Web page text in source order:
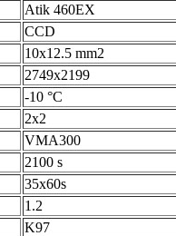
Atik 460EX
CCD
10x12.5 mm2
2749x2199
-10 °C
2x2
VMA300
2100 s
35x60s
1.2
K97